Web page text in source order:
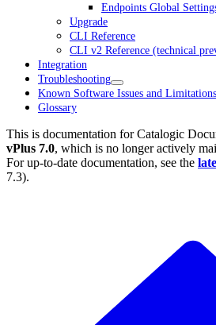
Endpoints Global
Upgrade
CLI Reference
CLI v2 Reference (technical
Integration
Troubleshooting
Known Software Issues and Limitations
Glossary
This is documentation forCatalogic
vPlus 7.0, which is no longer actively
For up-to-date documentation, see the
7.3).